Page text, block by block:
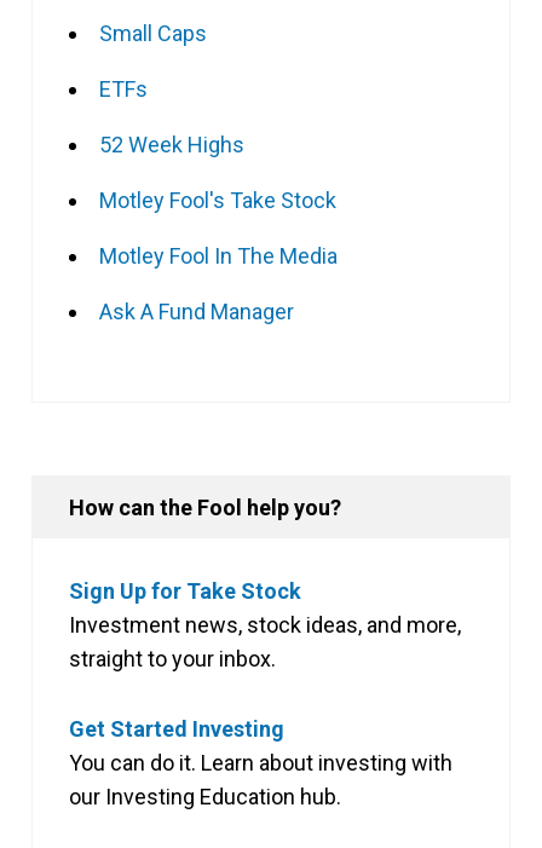
Small Caps
ETFs
52 Week Highs
Motley Fool's Take Stock
Motley Fool In The Media
Ask A Fund Manager
How can the Fool help you?
Sign Up for Take Stock
Investment news, stock ideas, and more,
straight to your inbox.
Get Started Investing
You can do it. Learn about investing with
our Investing Education hub.